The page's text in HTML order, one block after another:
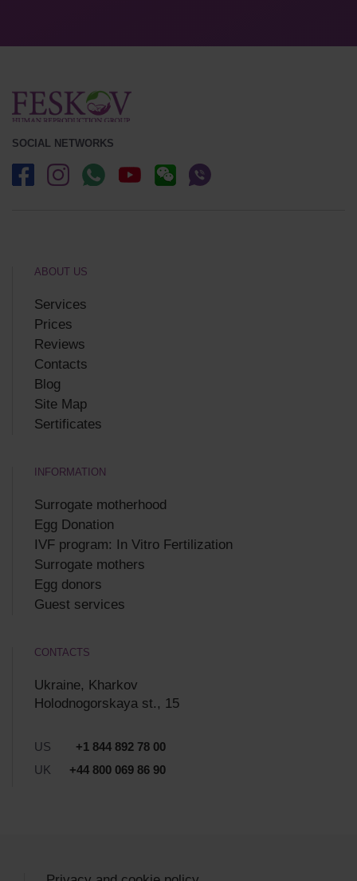
SOCIAL NETWORKS
ABOUT US
Services
Prices
Reviews
Contacts
Blog
Site Map
Sertificates
INFORMATION
Surrogate motherhood
Egg Donation
IVF program: In Vitro Fertilization
Surrogate mothers
Egg donors
Guest services
CONTACTS
Ukraine, Kharkov
Holodnogorskaya st., 15
US
+1 844 892 78 00
UK
+44 800 069 86 90